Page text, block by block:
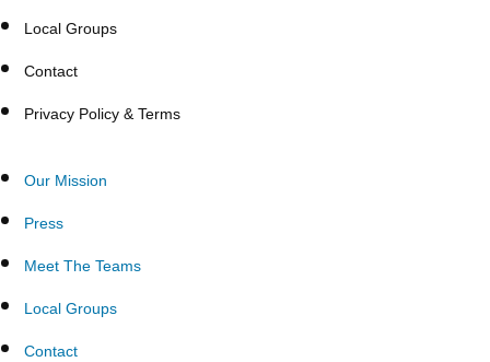
Local Groups
Contact
Privacy Policy & Terms
Our Mission
Press
Meet The Teams
Local Groups
Contact